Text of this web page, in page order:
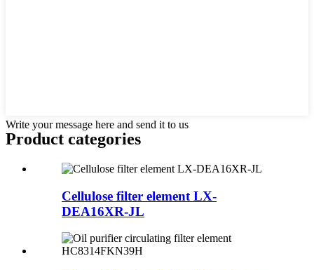
Write your message here and send it to us
Product categories
Cellulose filter element LX-
DEA16XR-JL